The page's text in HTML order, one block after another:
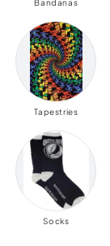
Bandanas
Tapestries
Socks